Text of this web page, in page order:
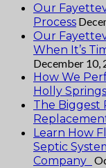
Our
Process
Our
When It’s
December 10,
How We
Holly Springs
The Biggest
Learn How
Septic
Company